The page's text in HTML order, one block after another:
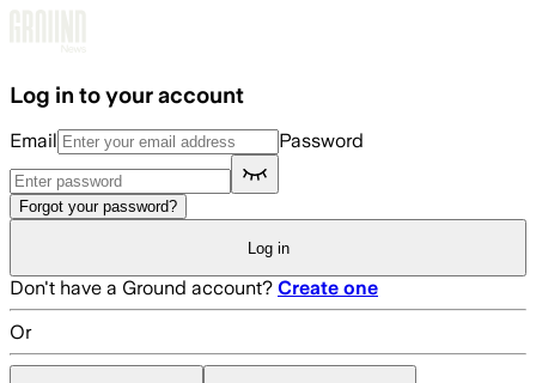
Log in to your account
Email Password
Forgot your password?
Log in
Don't have a Ground account? Create one
Or